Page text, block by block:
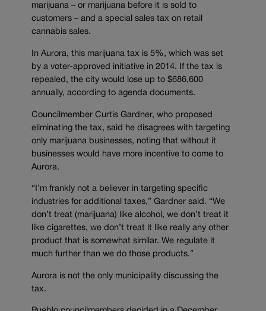
marijuana – or marijuana before it is sold to
customers – and a special sales tax on retail
cannabis sales.
In Aurora, this marijuana tax is 5%, which was set
by a voter-approved initiative in 2014. If the tax is
repealed, the city would lose up to $686,600
annually, according to agenda documents.
Councilmember Curtis Gardner, who proposed
eliminating the tax, said he disagrees with targeting
only marijuana businesses, noting that without it
businesses would have more incentive to come to
Aurora.
“I’m frankly not a believer in targeting specific
industries for additional taxes,” Gardner said. “We
don’t treat (marijuana) like alcohol, we don’t treat it
like cigarettes, we don’t treat it like really any other
product that is somewhat similar. We regulate it
much further than we do those products.”
Aurora is not the only municipality discussing the
tax.